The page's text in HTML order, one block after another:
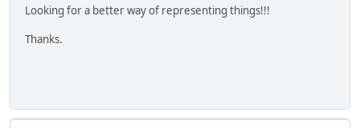
Looking for a better way of representing things!!!
Thanks.